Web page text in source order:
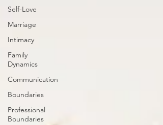
Self-Love
Marriage
Intimacy
Family
Dynamics
Communication
Boundaries
Professional
Boundaries